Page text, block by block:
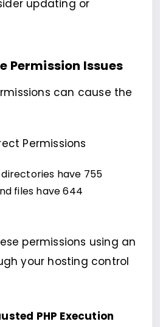
updating or
Permission Issues
can cause the
Permissions
directories have 755
files have 644
permissions using an
your hosting control
PHP Execution